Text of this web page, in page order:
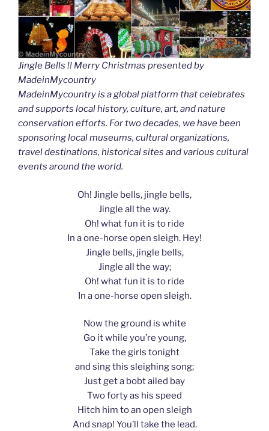
Jingle Bells !! Merry Christmas presented by
MadeinMycountry
MadeinMycountry is a global platform that celebrates
and supports local history, culture, art, and nature
conservation efforts. For two decades, we have been
sponsoring local museums, cultural organizations,
travel destinations, historical sites and various cultural
events around the world.
Oh! Jingle bells, jingle bells,
Jingle all the way.
Oh! what fun it is to ride
In a one-horse open sleigh. Hey!
Jingle bells, jingle bells,
Jingle all the way;
Oh! what fun it is to ride
In a one-horse open sleigh.
Now the ground is white
Go it while you’re young,
Take the girls tonight
and sing this sleighing song;
Just get a bobt ailed bay
Two forty as his speed
Hitch him to an open sleigh
And snap! You’ll take the lead.